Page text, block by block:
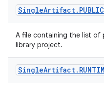
SingleArtifact. PUBLIC
A file containing the list of
library project.
SingleArtifact.